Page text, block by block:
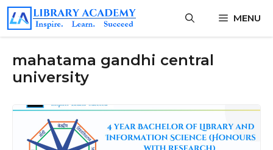
Skip
content
MENU
mahatama gandhi central
university